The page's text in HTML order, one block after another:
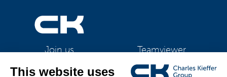
Join us Teamviewer
CK Support Mac / PC